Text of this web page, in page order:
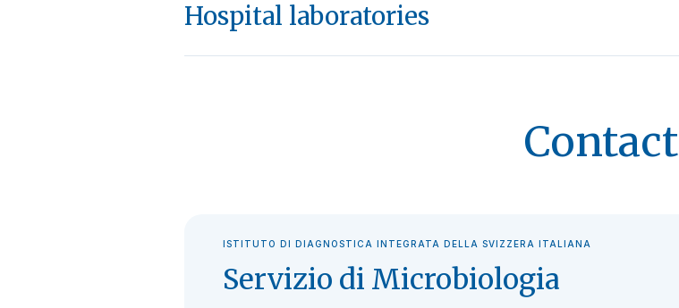
Hospital laboratories
Contact
ISTITUTO DI DIAGNOSTICA INTEGRATA DELLA SVIZZERA ITALIANA
Servizio di Microbiologia